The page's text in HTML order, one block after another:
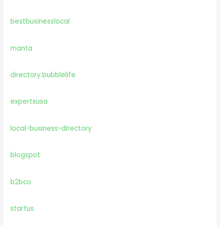
bestbusinesslocal
manta
directory.bubblelife
expertsusa
local-business-directory
blogspot
b2bco
startus